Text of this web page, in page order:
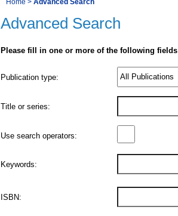
Navigation
You
are
Advanced Search
Please fill in one or more of the following fields
Product
Publication type:
Title or series:
Use search operators:
Keywords:
ISBN: